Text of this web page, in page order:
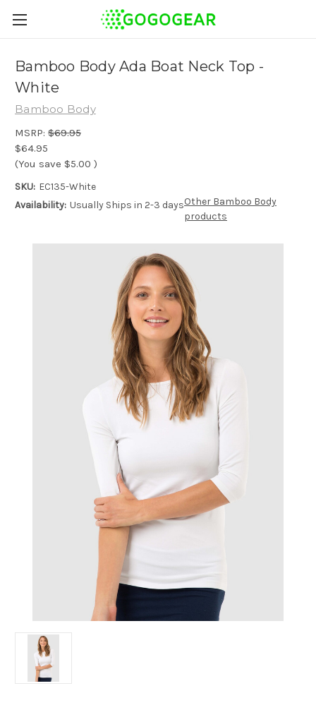
Bamboo Body Ada Boat Neck Top -
White
Bamboo Body
MSRP: $69.95
$64.95
(You save $5.00 )
SKU: EC135-White
Availability: Usually Ships in 2-3 daysOther Bamboo Body
products